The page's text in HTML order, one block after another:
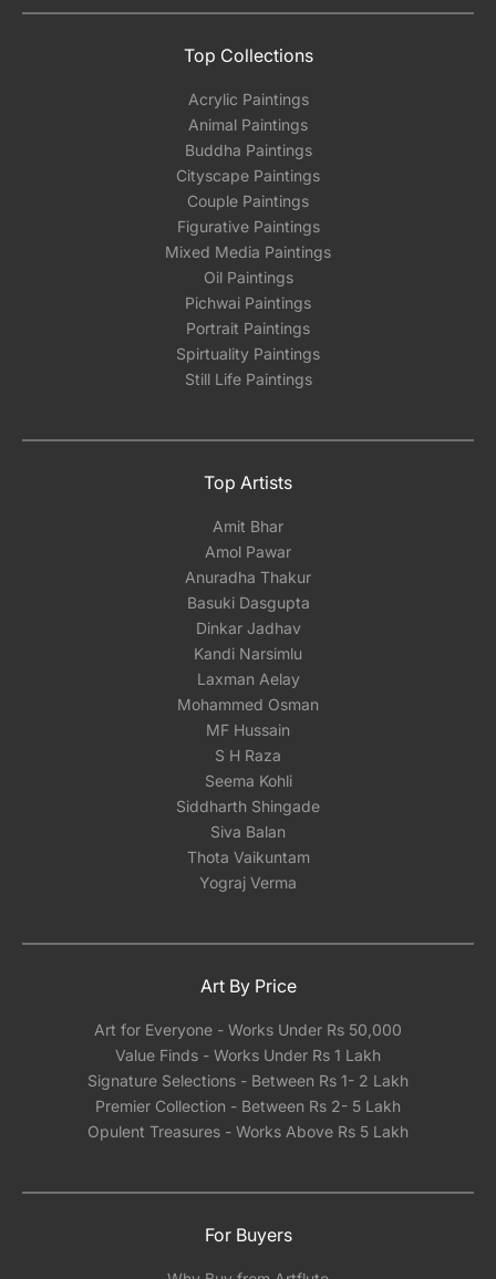
Top Collections
Acrylic Paintings
Animal Paintings
Buddha Paintings
Cityscape Paintings
Couple Paintings
Figurative Paintings
Mixed Media Paintings
Oil Paintings
Pichwai Paintings
Portrait Paintings
Spirtuality Paintings
Still Life Paintings
Top Artists
Amit Bhar
Amol Pawar
Anuradha Thakur
Basuki Dasgupta
Dinkar Jadhav
Kandi Narsimlu
Laxman Aelay
Mohammed Osman
MF Hussain
S H Raza
Seema Kohli
Siddharth Shingade
Siva Balan
Thota Vaikuntam
Yograj Verma
Art By Price
Art for Everyone - Works Under Rs 50,000
Value Finds - Works Under Rs 1 Lakh
Signature Selections - Between Rs 1- 2 Lakh
Premier Collection - Between Rs 2- 5 Lakh
Opulent Treasures - Works Above Rs 5 Lakh
For Buyers